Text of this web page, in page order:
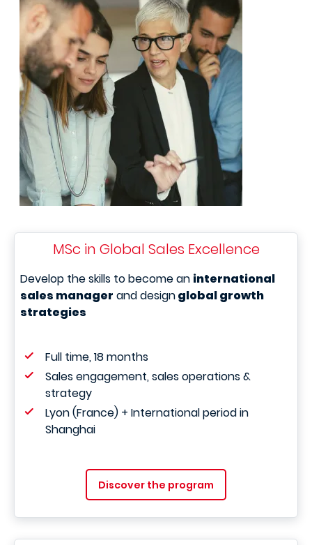
MSc in Global Sales Excellence
Develop the skills to become an international
sales manager and designglobal growth
strategies
Full time, 18 months
Sales engagement, sales operations &
strategy
Lyon (France) + International period in
Shanghai
Discover the program